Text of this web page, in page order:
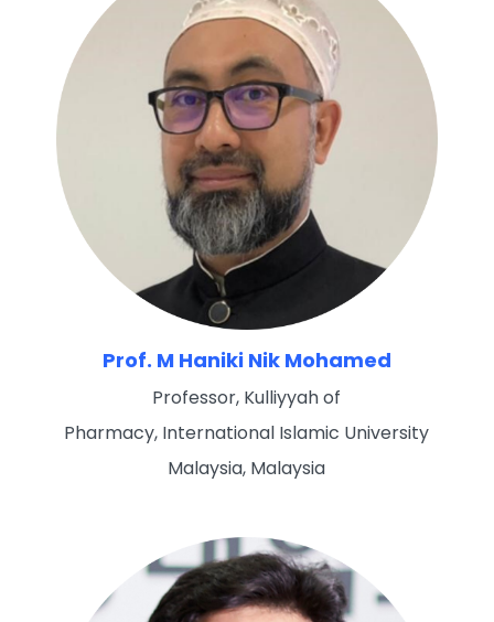
Prof. M Haniki Nik Mohamed
Professor, Kulliyyah of
Pharmacy, International Islamic University
Malaysia, Malaysia